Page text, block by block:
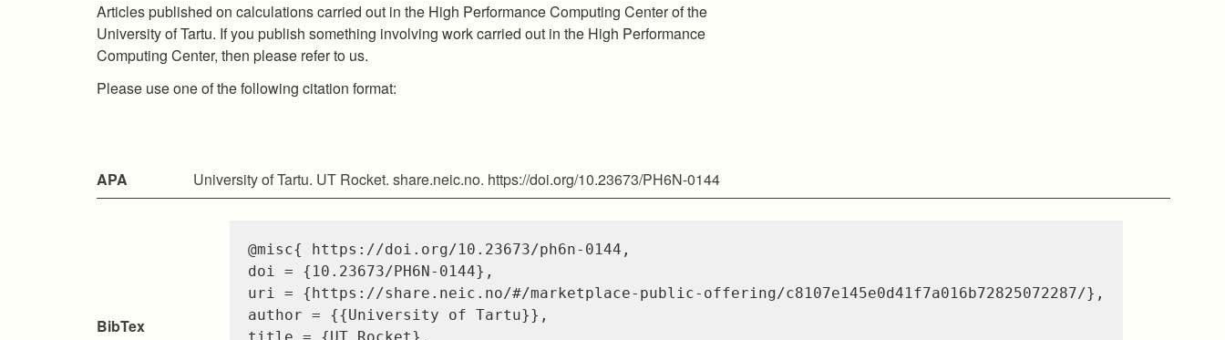
Articles published on calculations carried out in the High Performance Computing Center of the
University of Tartu. If you publish something involving work carried out in the High Performance
Computing Center, then please refer to us.
Please use one of the following citation format:
APA University of Tartu. UT Rocket. share.neic.no. https://doi.org/10.23673/PH6N-0144
BibTex
@misc{ https://doi.org/10.23673/ph6n-0144 ,
doi = {10.23673/PH6N-0144} ,
uri = {https://share.neic.no/#/marketplace-public-offering/c8107e145e0d41f7a016b72825072287/} ,
author = {{University of Tartu}} ,